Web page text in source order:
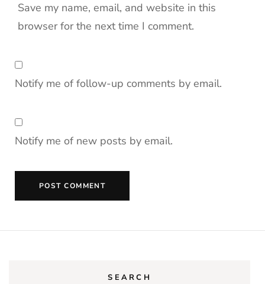
Save my name, email, and website in this
browser for the next time I comment.
Notify me of follow-up comments by email.
Notify me of new posts by email.
SEARCH